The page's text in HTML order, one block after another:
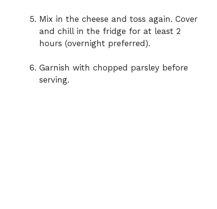
Mix in the cheese and toss again. Cover
and chill in the fridge for at least 2
hours (overnight preferred).
Garnish with chopped parsley before
serving.